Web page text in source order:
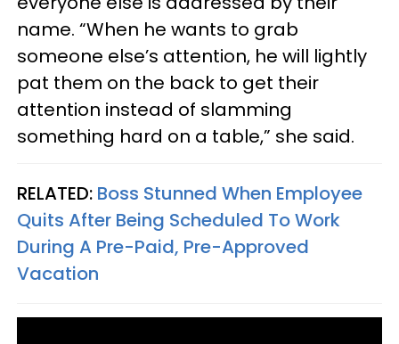
name. “When he wants to grab
someone else’s attention, he will lightly
pat them on the back to get their
attention instead of slamming
something hard on a table,” she said.
RELATED: Boss Stunned When Employee
Quits After Being Scheduled To Work
During A Pre-Paid, Pre-Approved
Vacation